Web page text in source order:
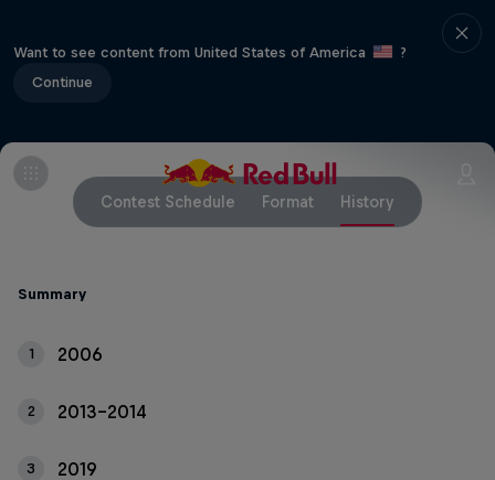
Want to see content from United States of America
?
Continue
Contest Schedule Format History
Summary
1 2006
2 2013-2014
3 2019